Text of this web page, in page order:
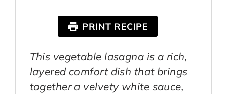
PRINT RECIPE
This vegetable lasagna is a rich,
layered comfort dish that brings
together a velvety white sauce,